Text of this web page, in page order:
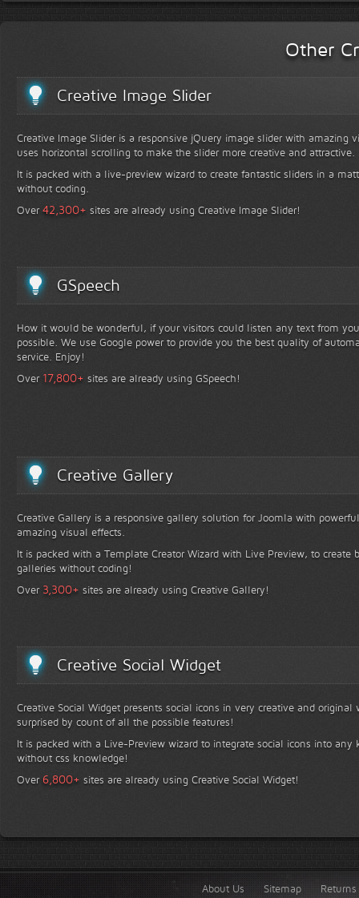
Other
Creative Image Slider
Creative Image Slider is a responsive jQuery image slider with amazing
uses horizontal scrolling to make the slider more creative and attractive.
It is packed with a live-preview wizard to create fantastic sliders in a
without coding.
Over42,300+ sites are already using Creative Image Slider!
GSpeech
How it would be wonderful, if your visitors could listen any text from
possible. We use Google power to provide you the best quality of
service. Enjoy!
Over 17,800+ sites are already using GSpeech!
Creative Gallery
Creative Gallery is a responsive gallery solution for Joomla with
amazing visual effects.
It is packed with a Template Creator Wizard with Live Preview, to create
galleries without coding!
Over 3,300+ sites are already using Creative Gallery!
Creative Social Widget
Creative Social Widget presents social icons in very creative and
surprised by count of all the possible features!
It is packed with a Live-Preview wizard to integrate social icons into any
without css knowledge!
Over 6,800+ sites are already using Creative Social Widget!
About Us Sitemap